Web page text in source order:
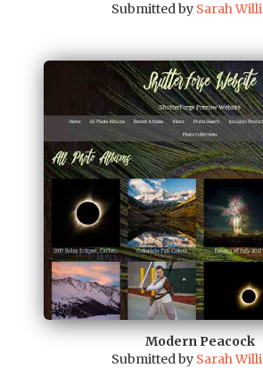
Submitted by Sarah
Modern Peacock
Submitted by Sarah